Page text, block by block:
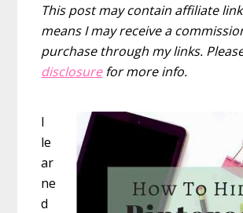
This post may contain affiliate
means I may receive a
purchase through my links.
disclosurefor more info.
I
le
ar
ne
d